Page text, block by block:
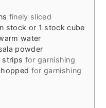
finely sliced
stock or 1 stock cube
water
powder
strips for garnishing
for garnishing